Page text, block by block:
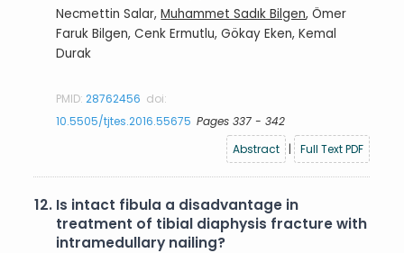
Necmettin Salar,Muhammet Sadık Bilgen, Ömer
Faruk Bilgen, Cenk Ermutlu, Gökay Eken, Kemal
Durak
PMID:28762456 doi:
10.5505/tjtes.2016.55675 Pages 337 - 342
Abstract
| Full Text PDF
12. Is intact fibula a disadvantage in
treatment of tibial diaphysis fracture with
intramedullary nailing?